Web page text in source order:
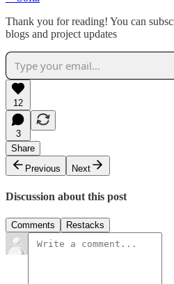
Thank you for reading! You can
blogs and project updates
12
3
Share
Previous
Next
Discussion about this post
Comments Restacks